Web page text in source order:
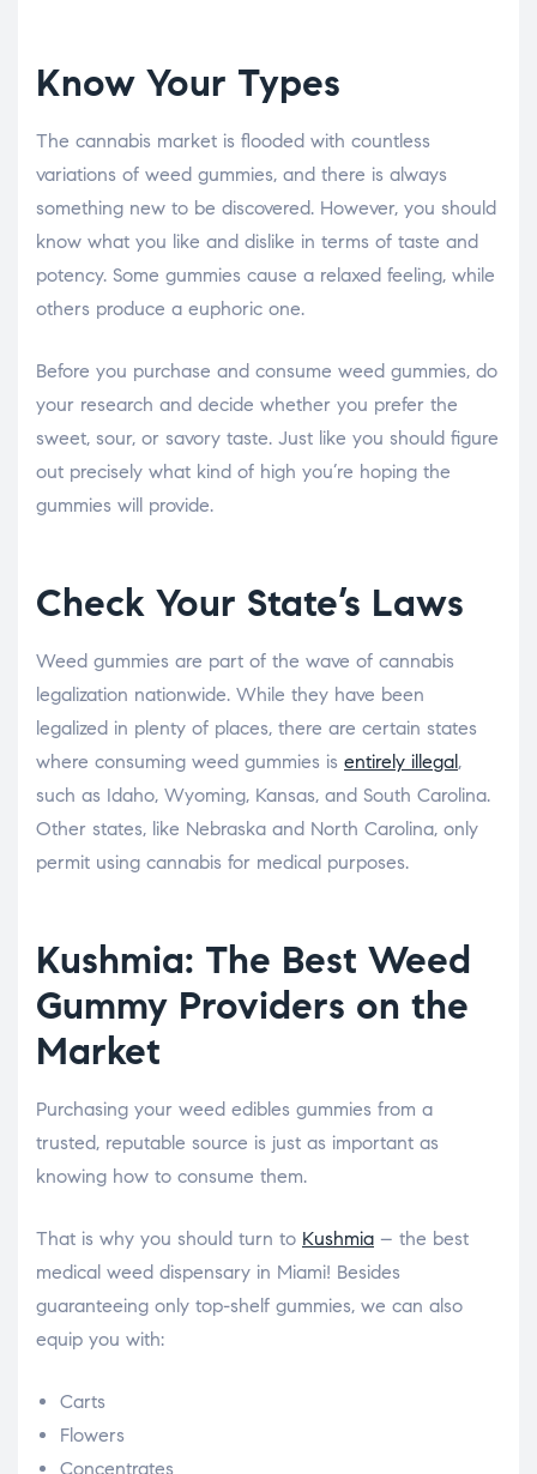
Know Your Types
The cannabis market is flooded with countless
variations of weed gummies, and there is always
something new to be discovered. However, you should
know what you like and dislike in terms of taste and
potency. Some gummies cause a relaxed feeling, while
others produce a euphoric one.
Before you purchase and consume weed gummies, do
your research and decide whether you prefer the
sweet, sour, or savory taste. Just like you should figure
out precisely what kind of high you’re hoping the
gummies will provide.
Check Your State’s Laws
Weed gummies are part of the wave of cannabis
legalization nationwide. While they have been
legalized in plenty of places, there are certain states
where consuming weed gummies is entirely illegal ,
such as Idaho, Wyoming, Kansas, and South Carolina.
Other states, like Nebraska and North Carolina, only
permit using cannabis for medical purposes.
Kushmia: The Best Weed
Gummy Providers on the
Market
Purchasing your weed edibles gummies from a
trusted, reputable source is just as important as
knowing how to consume them.
That is why you should turn to Kushmia – the best
medical weed dispensary in Miami! Besides
guaranteeing only top-shelf gummies, we can also
equip you with:
Carts
Flowers
Concentrates